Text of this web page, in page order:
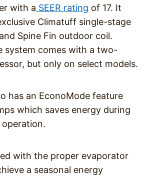
with a SEER rating of 17. It
Climatuff single-stage
Spine Fin outdoor coil.
system comes with a two-
but only on select models.
has an EconoMode feature
which saves energy during
with the proper evaporator
a seasonal energy